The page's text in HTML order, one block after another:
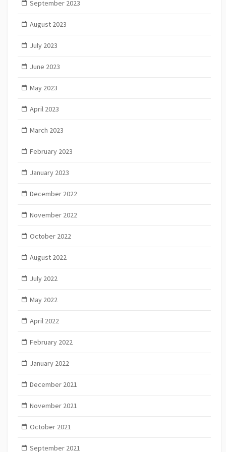
September 2023
August 2023
July 2023
June 2023
May 2023
April 2023
March 2023
February 2023
January 2023
December 2022
November 2022
October 2022
August 2022
July 2022
May 2022
April 2022
February 2022
January 2022
December 2021
November 2021
October 2021
September 2021